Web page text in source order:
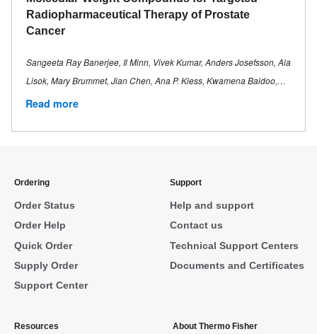
Radiopharmaceutical Therapy of Prostate
Cancer
Sangeeta Ray Banerjee, Il Minn, Vivek Kumar, Anders Josefsson, Ala
Lisok, Mary Brummet, Jian Chen, Ana P. Kiess, Kwamena Baidoo,…
Read more
Ordering
Order Status
Order Help
Quick Order
Supply Order
Support Center
Support
Help and support
Contact us
Technical Support Centers
Documents and Certificates
Resources About Thermo Fisher